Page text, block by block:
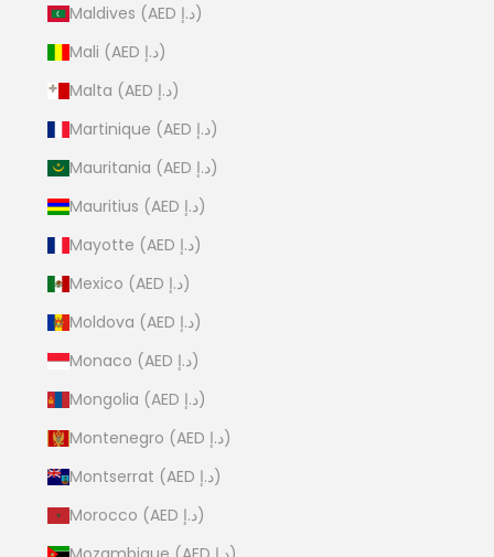
Maldives (AED د.إ)
Mali (AED د.إ)
Malta (AED د.إ)
Martinique (AED د.إ)
Mauritania (AED د.إ)
Mauritius (AED د.إ)
Mayotte (AED د.إ)
Mexico (AED د.إ)
Moldova (AED د.إ)
Monaco (AED د.إ)
Mongolia (AED د.إ)
Montenegro (AED د.إ)
Montserrat (AED د.إ)
Morocco (AED د.إ)